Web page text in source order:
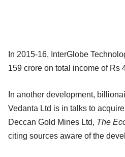
In 2015-16, InterGlobe
159 crore on total income of Rs
In another development,
Vedanta Ltd is in talks to
Deccan Gold Mines Ltd, The
citing sources aware of the